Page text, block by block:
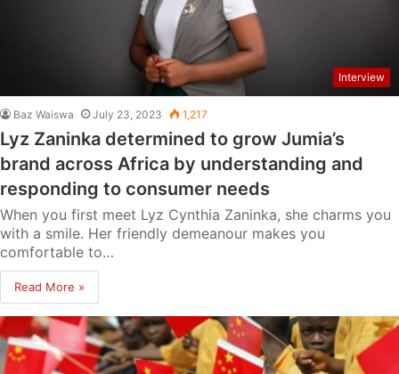
Interview
Baz Waiswa July 23, 2023 1,217
Lyz Zaninka determined to grow Jumia’s
brand across Africa by understanding and
responding to consumer needs
When you first meet Lyz Cynthia Zaninka, she charms you
with a smile. Her friendly demeanour makes you
comfortable to…
Read More »